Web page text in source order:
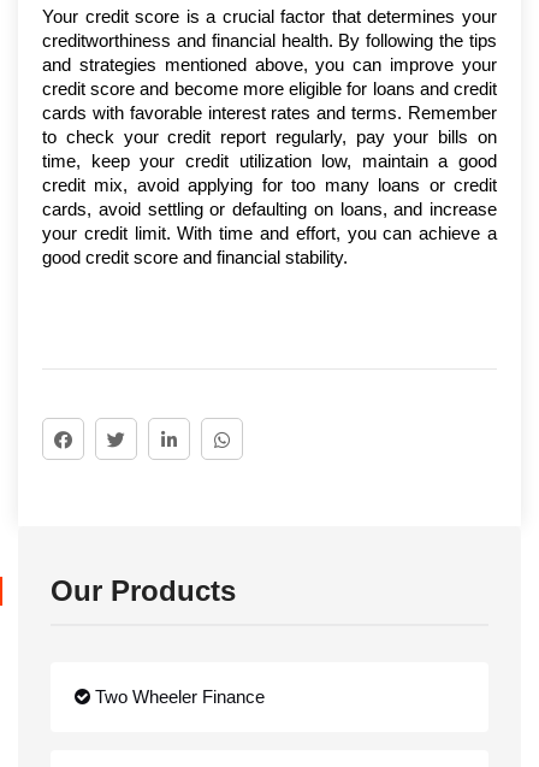
Your credit score is a crucial factor that determines your
creditworthiness and financial health. By following the tips
and strategies mentioned above, you can improve your
credit score and become more eligible for loans and credit
cards with favorable interest rates and terms. Remember
to check your credit report regularly, pay your bills on
time, keep your credit utilization low, maintain a good
credit mix, avoid applying for too many loans or credit
cards, avoid settling or defaulting on loans, and increase
your credit limit. With time and effort, you can achieve a
good credit score and financial stability.
Our Products
Two Wheeler Finance